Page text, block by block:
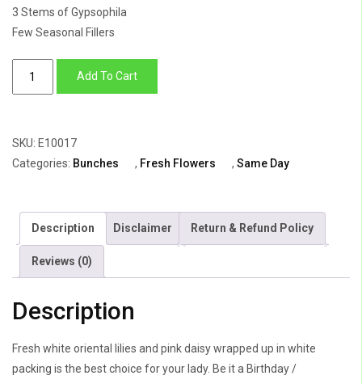
3 Stems of Gypsophila
Few Seasonal Fillers
Daisy
&
quantity
Add To Cart
SKU: E10017
Categories: Bunches , Fresh Flowers , Same Day
Description Disclaimer Return & Refund Policy
Reviews (0)
Description
Fresh white oriental lilies and pink daisy wrapped up in white
packing is the best choice for your lady. Be it a Birthday /